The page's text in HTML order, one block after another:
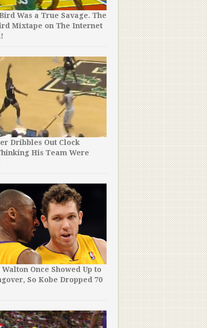
Was a True Savage. The
Mixtape on The Internet
Dribbles Out Clock
His Team Were
Once Showed Up to
So Kobe Dropped 70